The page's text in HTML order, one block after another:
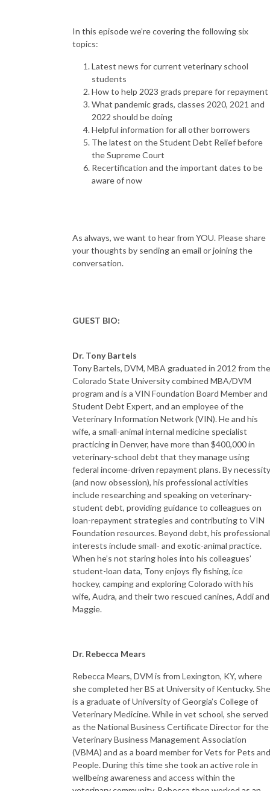
In this episode we’re covering the following six
topics:
Latest news for current veterinary school
students
How to help 2023 grads prepare for repayment
What pandemic grads, classes 2020, 2021 and
2022 should be doing
Helpful information for all other borrowers
The latest on the Student Debt Relief before
the Supreme Court
Recertification and the important dates to be
aware of now
As always, we want to hear from YOU. Please share
your thoughts by sending an email or joining the
conversation.
GUEST BIO:
Dr. Tony Bartels
Tony Bartels, DVM, MBA graduated in 2012 from the
Colorado State University combined MBA/DVM
program and is a VIN Foundation Board Member and
Student Debt Expert, and an employee of the
Veterinary Information Network (VIN). He and his
wife, a small-animal internal medicine specialist
practicing in Denver, have more than $400,000 in
veterinary-school debt that they manage using
federal income-driven repayment plans. By necessity
(and now obsession), his professional activities
include researching and speaking on veterinary-
student debt, providing guidance to colleagues on
loan-repayment strategies and contributing to VIN
Foundation resources. Beyond debt, his professional
interests include small- and exotic-animal practice.
When he’s not staring holes into his colleagues’
student-loan data, Tony enjoys fly fishing, ice
hockey, camping and exploring Colorado with his
wife, Audra, and their two rescued canines, Addi and
Maggie.
Dr. Rebecca Mears
Rebecca Mears, DVM is from Lexington, KY, where
she completed her BS at University of Kentucky. She
is a graduate of University of Georgia’s College of
Veterinary Medicine. While in vet school, she served
as the National Business Certificate Director for the
Veterinary Business Management Association
(VBMA) and as a board member for Vets for Pets and
People. During this time she took an active role in
wellbeing awareness and access within the